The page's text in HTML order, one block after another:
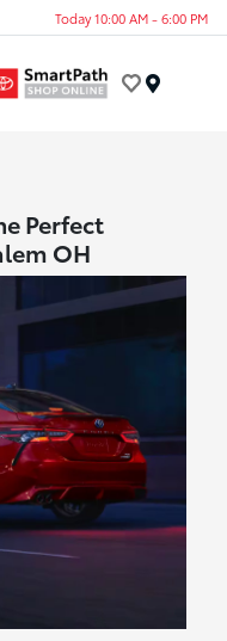
Today 10:00 AM - 6:00 PM
Perfect
OH